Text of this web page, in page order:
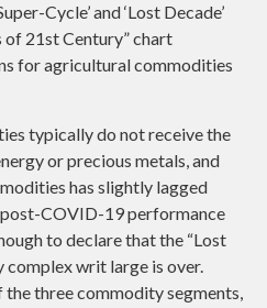
Cycle’ and ‘Lost Decade’
21st Century” chart
for agricultural commodities
typically do not receive the
or precious metals, and
has slightly lagged
COVID-19 performance
to declare that the “Lost
complex writ large is over.
three commodity segments,